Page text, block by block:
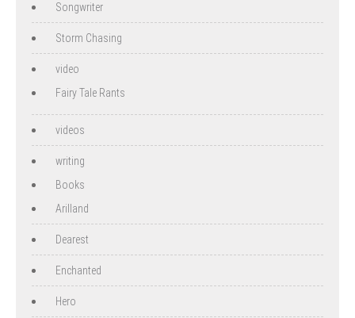
Songwriter
Storm Chasing
video
Fairy Tale Rants
videos
writing
Books
Arilland
Dearest
Enchanted
Hero